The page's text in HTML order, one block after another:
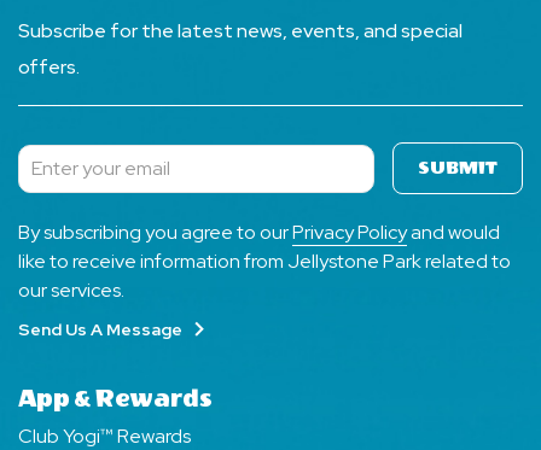
Subscribe for the latest news, events, and special
offers.
Subscribe SUBMIT
By subscribing you agree to ourPrivacy Policyand would
like to receive information from Jellystone Park related to
our services.
Send Us A Message
App & Rewards
Club Yogi™ Rewards